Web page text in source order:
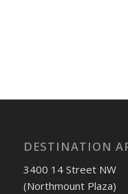
DESTINATION
3400 14 Street NW
(Northmount Plaza)